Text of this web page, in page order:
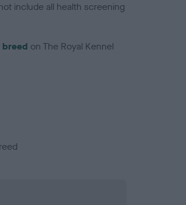
include all health screening
breed on The Royal Kennel